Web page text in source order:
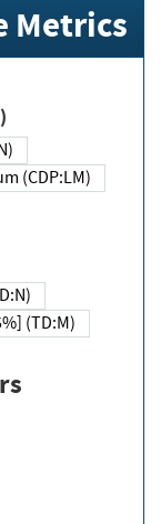
Metrics
(CDP:LM)
(TD:M)